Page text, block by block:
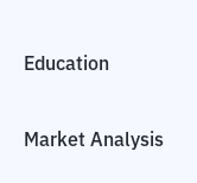
Education
Market Analysis